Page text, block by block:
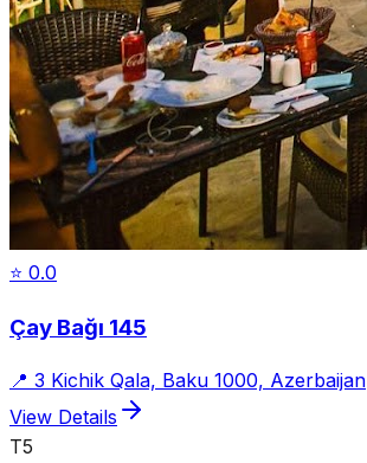
⭐ 0.0
Çay Bağı 145
📍 3 Kichik Qala, Baku 1000, Azerbaijan
View Details
T5